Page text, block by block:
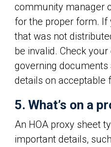
community manager
for the proper form.
that was not
be invalid. Check your
governing
details on acceptable
5. What’s on a
An HOA proxy sheet
important details,